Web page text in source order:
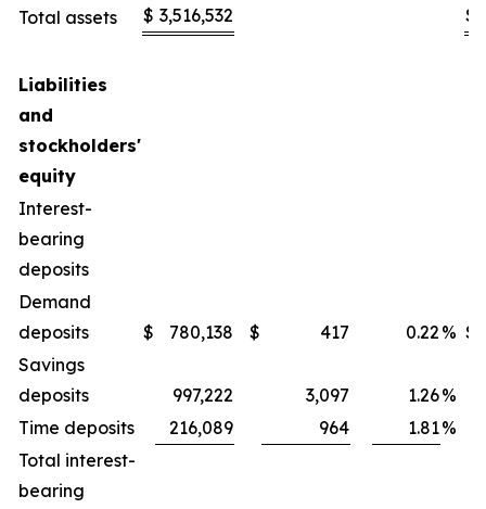
Total assets
$ 3,516,532 $
Liabilities
and
stockholders'
equity
Interest-
bearing
deposits
Demand
deposits
$ 780,138 $ 417 0.22 % $
Savings
deposits
997,222 3,097 1.26%
Time deposits
216,089 964 1.81%
Total interest-
bearing